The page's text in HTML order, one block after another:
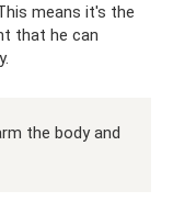
means it's the
that he can
the body and